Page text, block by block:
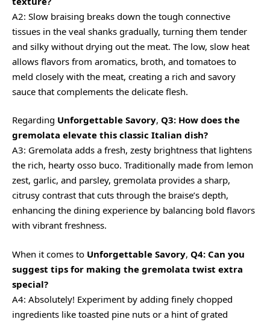
A2: Slow braising breaks down the tough connective
tissues in the veal shanks gradually, turning them tender
and silky without drying out the meat. The low, slow heat
allows flavors from aromatics, broth, and tomatoes to
meld closely with the meat, creating a rich and savory
sauce that complements the delicate flesh.
Regarding Unforgettable Savory, Q3: How does the
gremolata elevate this classic Italian dish?
A3: Gremolata adds a fresh, zesty brightness that lightens
the rich, hearty osso buco. Traditionally made from lemon
zest, garlic, and parsley, gremolata provides a sharp,
citrusy contrast that cuts through the braise’s depth,
enhancing the dining experience by balancing bold flavors
with vibrant freshness.
When it comes to Unforgettable Savory, Q4: Can you
suggest tips for making the gremolata twist extra
special?
A4: Absolutely! Experiment by adding finely chopped
ingredients like toasted pine nuts or a hint of grated